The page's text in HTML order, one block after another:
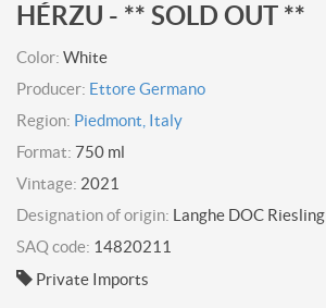
HÉRZU - ** SOLD OUT **
Color: White
Producer: Ettore Germano
Region: Piedmont, Italy
Format: 750 ml
Vintage: 2021
Designation of origin: Langhe DOC Riesling
SAQ code: 14820211
Private Imports